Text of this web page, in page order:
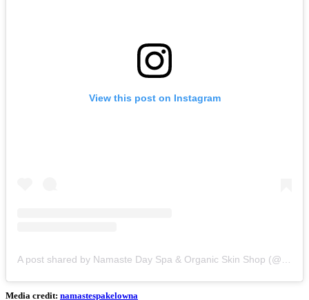
View this post on Instagram
Media credit: namastespakelowna